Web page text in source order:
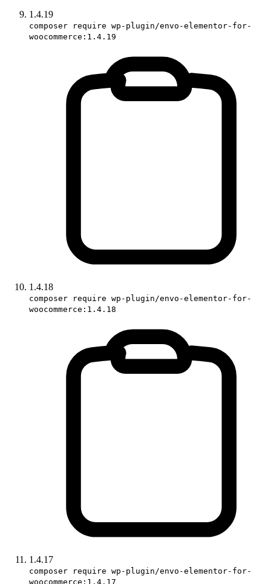
1.4.19
composer require wp-plugin/envo-elementor-for-
woocommerce:1.4.19
1.4.18
composer require wp-plugin/envo-elementor-for-
woocommerce:1.4.18
1.4.17
composer require wp-plugin/envo-elementor-for-
woocommerce:1.4.17